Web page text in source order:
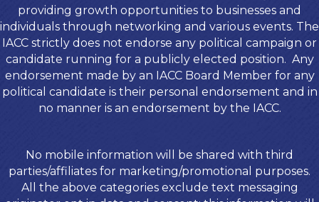
providing growth opportunities to businesses and
individuals through networking and various events. The
IACC strictly does not endorse any political campaign or
candidate running for a publicly elected position. Any
endorsement made by an IACC Board Member for any
political candidate is their personal endorsement and in
no manner is an endorsement by the IACC.
No mobile information will be shared with third
parties/affiliates for marketing/promotional purposes.
All the above categories exclude text messaging